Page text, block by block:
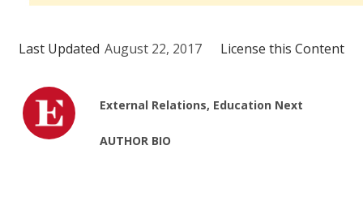
Last Updated August 22, 2017 License this Content
External Relations, Education Next
AUTHOR BIO